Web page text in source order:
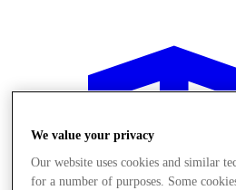
We value your privacy
Our website uses cookies and similar
for a number of purposes. Some